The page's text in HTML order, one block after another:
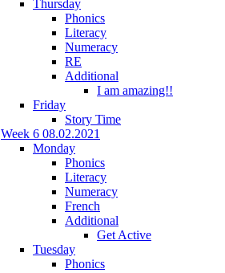
Thursday
Phonics
Literacy
Numeracy
RE
Additional
I am amazing!!
Friday
Story Time
Week 6 08.02.2021
Monday
Phonics
Literacy
Numeracy
French
Additional
Get Active
Tuesday
Phonics